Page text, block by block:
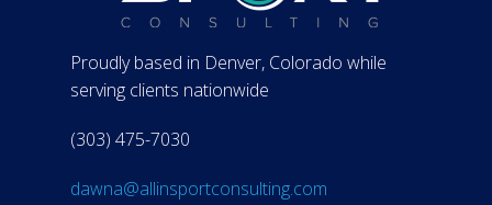
Proudly based in Denver, Colorado while
serving clients nationwide
(303) 475-7030
dawna@allinsportconsulting.com